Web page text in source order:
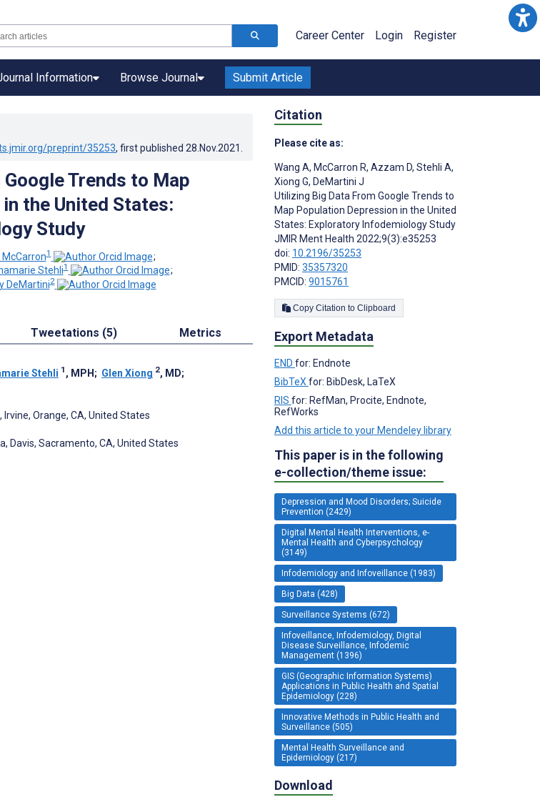
Career Center Login Register
Information Browse Journal Submit Article
preprint/35253, first published 28.Nov.2021
Trends to Map
the United States:
Study
McCarron1
;
Stehli1
;
DeMartini2
Tweetations (5) Metrics
Stehli 1 , MPH ; Glen Xiong 2, MD;
Orange, CA, United States
Davis, Sacramento, CA, United States
Citation
Please cite as:
Wang A, McCarron R, Azzam D, Stehli A,
Xiong G, DeMartini J
Utilizing Big Data From Google Trends to
Map Population Depression in the United
States: Exploratory Infodemiology Study
JMIR Ment Health 2022;9(3):e35253
doi: 10.2196/35253
PMID: 35357320
PMCID: 9015761
Copy Citation to Clipboard
Export Metadata
END for: Endnote
BibTeX for: BibDesk, LaTeX
RIS for: RefMan, Procite, Endnote,
RefWorks
Add this article to your Mendeley library
This paper is in the following
e-collection/theme issue:
Depression and Mood Disorders; Suicide
Prevention (2429)
Digital Mental Health Interventions, e-
Mental Health and Cyberpsychology
(3149)
Infodemiology and Infoveillance (1983)
Big Data (428)
Surveillance Systems (672)
Infoveillance, Infodemiology, Digital
Disease Surveillance, Infodemic
Management (1396)
GIS (Geographic Information Systems)
Applications in Public Health and Spatial
Epidemiology (228)
Innovative Methods in Public Health and
Surveillance (505)
Mental Health Surveillance and
Epidemiology (217)
Download